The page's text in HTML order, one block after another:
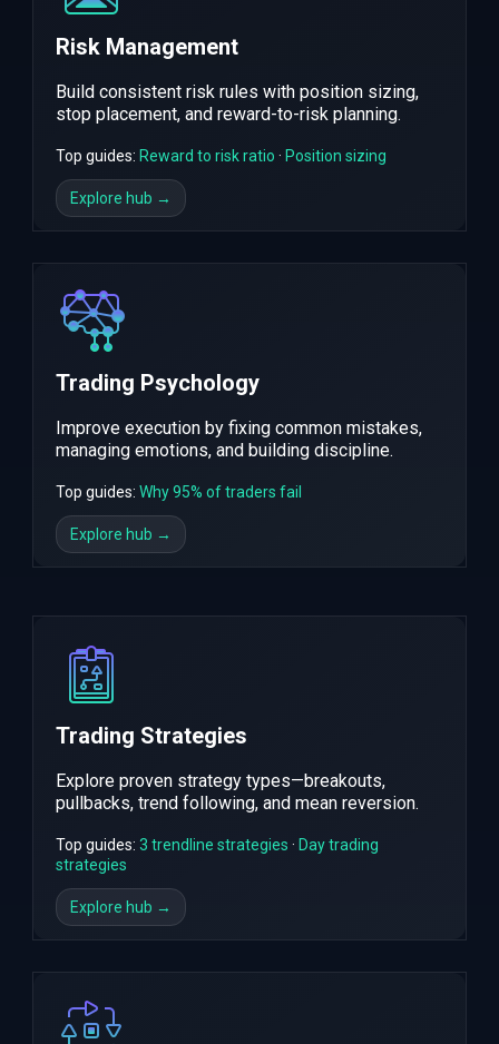
Risk Management
Build consistent risk rules with position sizing,
stop placement, and reward-to-risk planning.
Top guides: Reward to risk ratio · Position sizing
Explore hub →
Trading Psychology
Improve execution by fixing common mistakes,
managing emotions, and building discipline.
Top guides: Why 95% of traders fail
Explore hub →
Trading Strategies
Explore proven strategy types—breakouts,
pullbacks, trend following, and mean reversion.
Top guides: 3 trendline strategies · Day trading
strategies
Explore hub →